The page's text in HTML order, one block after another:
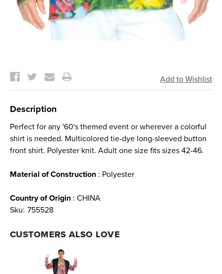
Stock:
Description
Perfect for any '60's themed event or wherever a colorful
shirt is needed. Multicolored tie-dye long-sleeved button
front shirt. Polyester knit. Adult one size fits sizes 42-46.
Material of Construction : Polyester
Country of Origin : CHINA
Sku: 755528
CUSTOMERS ALSO LOVE